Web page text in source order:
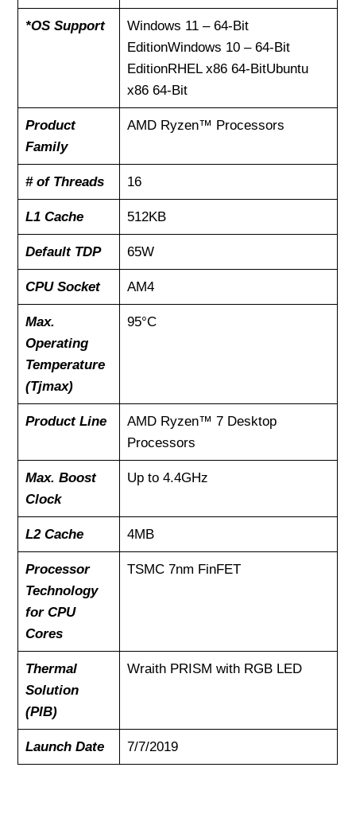
*OS Support
Windows 11 – 64-Bit
EditionWindows 10 – 64-Bit
EditionRHEL x86 64-BitUbuntu
x86 64-Bit
Product
Family
AMD Ryzen™ Processors
# of Threads 16
L1 Cache 512KB
Default TDP 65W
CPU Socket AM4
Max.
Operating
Temperature
(Tjmax)
95°C
Product Line
AMD Ryzen™ 7 Desktop
Processors
Max. Boost
Clock
Up to 4.4GHz
L2 Cache 4MB
Processor
Technology
for CPU
Cores
TSMC 7nm FinFET
Thermal
Solution
(PIB)
Wraith PRISM with RGB LED
Launch Date 7/7/2019